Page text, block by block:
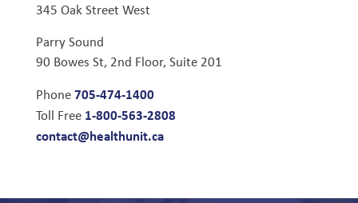
345 Oak Street West
Parry Sound
90 Bowes St, 2nd Floor, Suite 201
Phone705-474-1400
Toll Free 1-800-563-2808
contact@healthunit.ca